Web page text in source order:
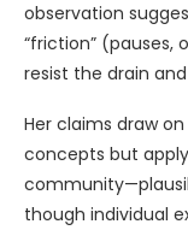
observation
“friction”
resist the drain
Her claims draw
concepts but
though individual